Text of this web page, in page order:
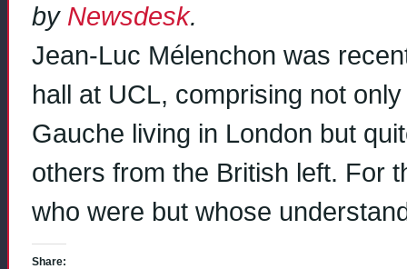
by Newsdesk.
Jean-Luc Mélenchon was
hall at UCL, comprising not
Gauche living in London but
others from the British left. For
who were but whose
Share: